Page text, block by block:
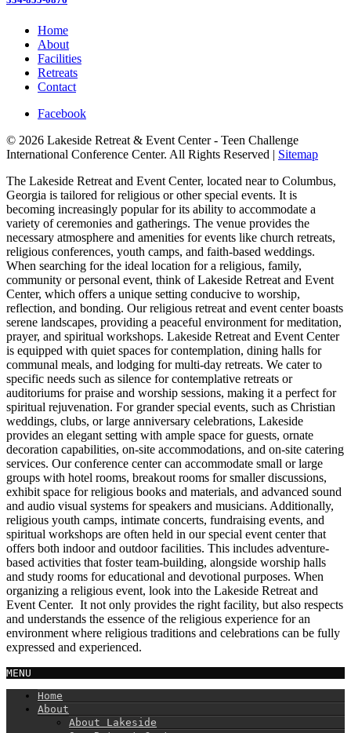
Home
About
Facilities
Retreats
Contact
Facebook
© 2026 Lakeside Retreat & Event Center - Teen Challenge
International Conference Center. All Rights Reserved | Sitemap
The Lakeside Retreat and Event Center, located near to Columbus,
Georgia is tailored for religious or other special events. It is
becoming increasingly popular for its ability to accommodate a
variety of ceremonies and gatherings. The venue provides the
necessary atmosphere and amenities for events like church retreats,
religious conferences, youth camps, and faith-based weddings.
When searching for the ideal location for a religious, family,
community or personal event, think of Lakeside Retreat and Event
Center, which offers a unique setting conducive to worship,
reflection, and bonding. Our religious retreat and event center boasts
serene landscapes, providing a peaceful environment for meditation,
prayer, and spiritual workshops. Lakeside Retreat and Event Center
is equipped with quiet spaces for contemplation, dining halls for
communal meals, and lodging for multi-day retreats. We cater to
specific needs such as silence for contemplative retreats or
auditoriums for praise and worship sessions, making it a perfect for
spiritual rejuvenation. For grander special events, such as Christian
weddings, clubs, or large anniversary celebrations, Lakeside
provides an elegant setting with ample space for guests, ornate
decoration capabilities, on-site accommodations, and on-site catering
services. Our conference center can accommodate small or large
groups with hotel rooms, breakout rooms for smaller discussions,
exhibit space for religious books and materials, and advanced sound
and audio visual systems for speakers and musicians. Additionally,
religious youth camps, intimate concerts, fundraising events, and
spiritual workshops are often held in our special event center that
offers both indoor and outdoor facilities. This includes adventure-
based activities that foster team-building, alongside worship halls
and study rooms for educational and devotional purposes. When
organizing a religious event, look into the Lakeside Retreat and
Event Center. It not only provides the right facility, but also respects
and understands the essence of the religious experience for an
environment where religious traditions and celebrations can be fully
expressed and experienced.
MENU
Home
About
About Lakeside